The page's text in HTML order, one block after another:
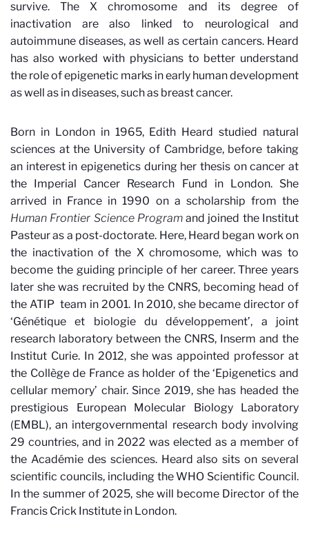
survive. The X chromosome and its degree of
inactivation are also linked to neurological and
autoimmune diseases, as well as certain cancers. Heard
has also worked with physicians to better understand
the role of epigenetic marks in early human development
as well as in diseases, such as breast cancer.
Born in London in 1965, Edith Heard studied natural
sciences at the University of Cambridge, before taking
an interest in epigenetics during her thesis on cancer at
the Imperial Cancer Research Fund in London. She
arrived in France in 1990 on a scholarship from the
Human Frontier Science Programand joined the Institut
Pasteur as a post-doctorate. Here, Heard began work on
the inactivation of the X chromosome, which was to
become the guiding principle of her career. Three years
later she was recruited by the CNRS, becoming head of
the ATIP team in 2001. In 2010, she became director of
‘Génétique et biologie du développement’, a joint
research laboratory between the CNRS, Inserm and the
Institut Curie. In 2012, she was appointed professor at
the Collège de France as holder of the ‘Epigenetics and
cellular memory’ chair. Since 2019, she has headed the
prestigious European Molecular Biology Laboratory
(EMBL), an intergovernmental research body involving
29 countries, and in 2022 was elected as a member of
the Académie des sciences. Heard also sits on several
scientific councils, including the WHO Scientific Council.
In the summer of 2025, she will become Director of the
Francis Crick Institute in London.